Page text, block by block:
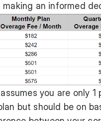
an informed
you are only
but should be on